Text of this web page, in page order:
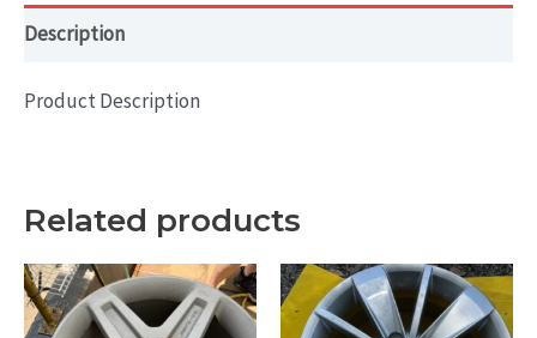
Description
Product Description
Related products